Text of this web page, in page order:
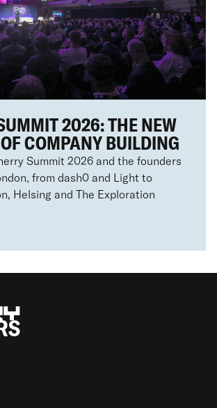
2026: THE NEW
COMPANY BUILDING
Summit 2026 and the founders
from dash0 and Light to
Helsing and The Exploration